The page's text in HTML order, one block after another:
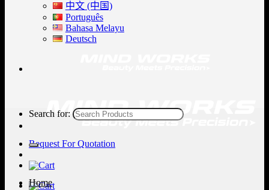
中文 (中国)
Português
Bahasa Melayu
Deutsch
Request For Quotation
Search for:
Home